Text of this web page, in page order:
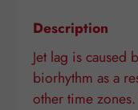
Description
Jet lag is caused
biorhythm as a
other time